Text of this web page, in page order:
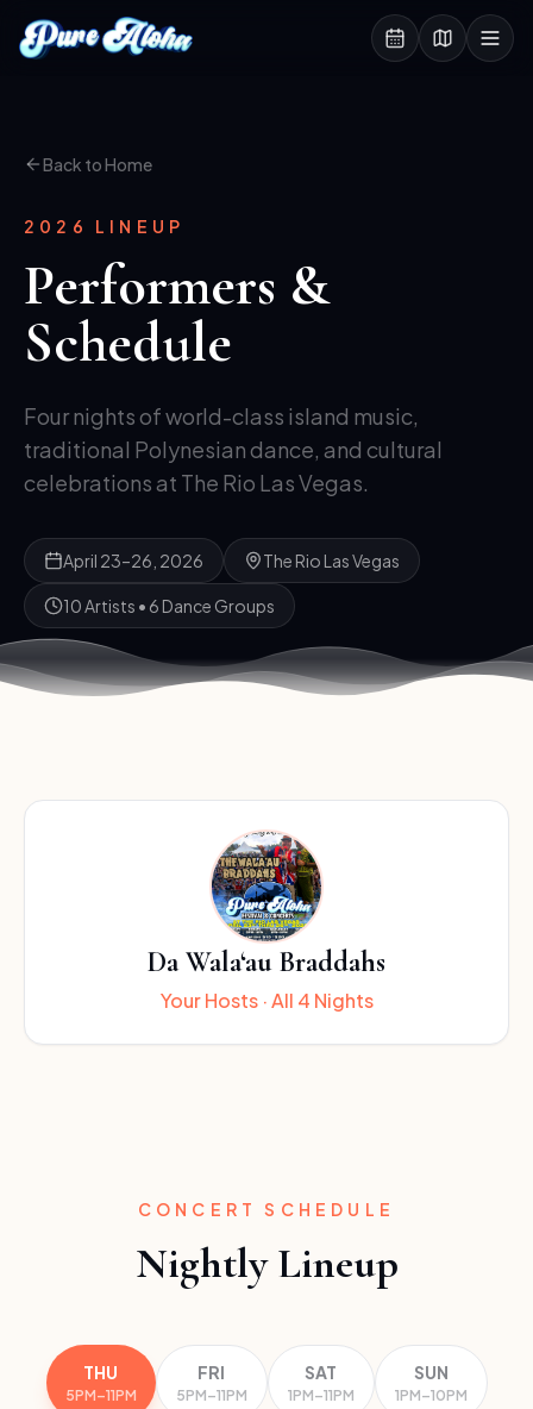
Back to Home
2026 LINEUP
Performers &
Schedule
Four nights of world-class island music,
traditional Polynesian dance, and cultural
celebrations at The Rio Las Vegas.
April 23–26, 2026 The Rio Las Vegas
10 Artists • 6 Dance Groups
Da Wala‘au Braddahs
Your Hosts · All 4 Nights
CONCERT SCHEDULE
Nightly Lineup
THU
5PM–11PM
FRI
5PM–11PM
SAT
1PM–11PM
SUN
1PM–10PM